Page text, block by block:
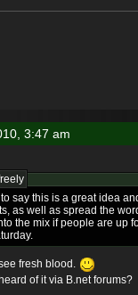
3:47 am
say this is a great idea
as well as spread the
the mix if people are up
fresh blood.
of it via B.net forums?